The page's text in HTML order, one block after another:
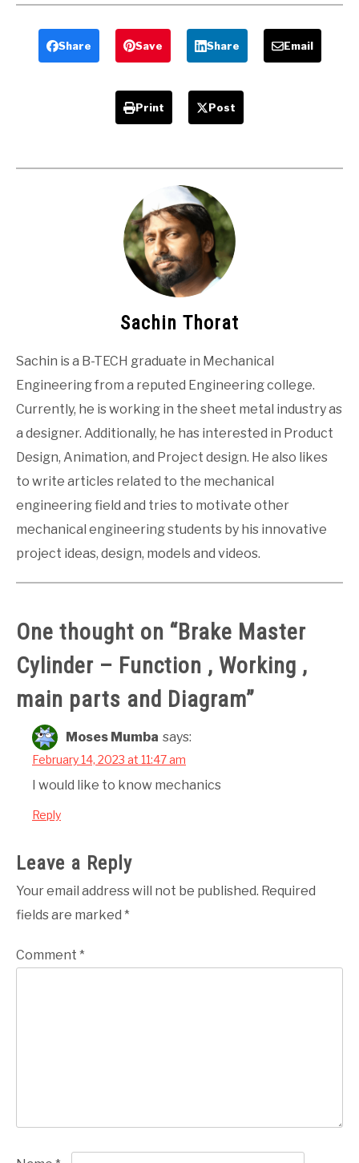
Working Of
Shock
Absorber
types , Symbol
Share Save Share Email
Print Post
Sachin Thorat
Sachin is a B-TECH graduate in Mechanical
Engineering from a reputed Engineering college.
Currently, he is working in the sheet metal industry as
a designer. Additionally, he has interested in Product
Design, Animation, and Project design. He also likes
to write articles related to the mechanical
engineering field and tries to motivate other
mechanical engineering students by his innovative
project ideas, design, models and videos.
One thought on “Brake Master
Cylinder – Function , Working ,
main parts and Diagram”
Moses Mumba says:
February 14, 2023 at 11:47 am
I would like to know mechanics
Reply
Leave a Reply
Your email address will not be published. Required
fields are marked *
Comment *